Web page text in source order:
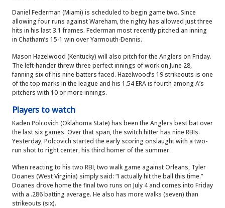
Daniel Federman (Miami) is scheduled to begin game two. Since
allowing four runs against Wareham, the righty has allowed just three
hits in his last 3.1 frames. Federman most recently pitched an inning
in Chatham’s 15-1 win over Yarmouth-Dennis.
Mason Hazelwood (Kentucky) will also pitch for the Anglers on Friday.
The left-hander threw three perfect innings of work on June 28,
fanning six of his nine batters faced. Hazelwood’s 19 strikeouts is one
of the top marks in the league and his 1.54 ERA is fourth among A’s
pitchers with 10 or more innings.
Players to watch
Kaden Polcovich (Oklahoma State) has been the Anglers best bat over
the last six games. Over that span, the switch hitter has nine RBIs.
Yesterday, Polcovich started the early scoring onslaught with a two-
run shot to right center, his third homer of the summer.
When reacting to his two RBI, two walk game against Orleans, Tyler
Doanes (West Virginia) simply said: “I actually hit the ball this time.”
Doanes drove home the final two runs on July 4 and comes into Friday
with a .286 batting average. He also has more walks (seven) than
strikeouts (six).